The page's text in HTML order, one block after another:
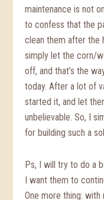
maintenance is not
to confess that the
clean them after the
simply let the corn/
off, and that’s the
today. After a lot of
started it, and let
unbelievable. So, I
for building such a
Ps, I will try to do a
I want them to
One more thing: